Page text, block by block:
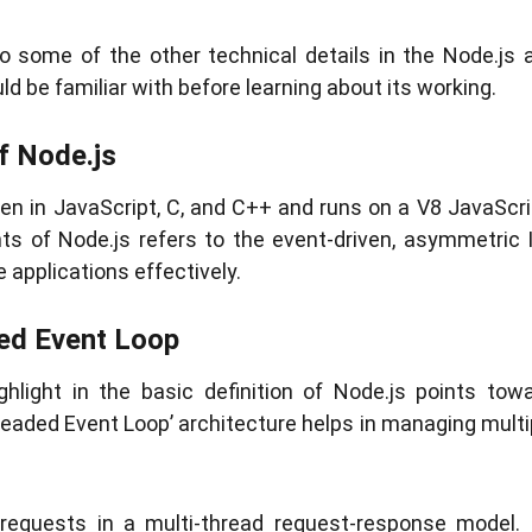
some of the other technical details in the Node.js
be familiar with before learning about its working.
Node.js
in JavaScript, C, and C++ and runs on a V8
of Node.js refers to the event-driven, asymmetric
applications effectively.
Event Loop
in the basic definition of Node.js points
Event Loop’ architecture helps in managing
in a multi-thread request-response